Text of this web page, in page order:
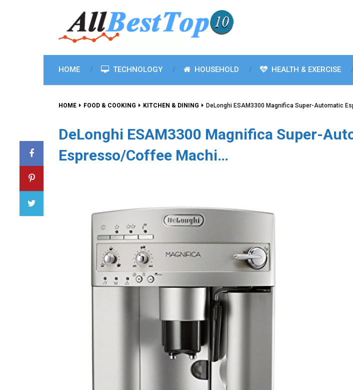
HOME TECHNOLOGY HOUSEHOLD HEALTH & EXERCISE
HOME FOOD & COOKING KITCHEN & DINING DeLonghi ESAM3300 Magnifica Super-Automatic
DeLonghi ESAM3300 Magnifica Super-
Espresso/Coffee Machi…